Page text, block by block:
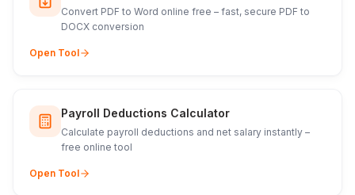
Convert PDF to Word online free – fast, secure PDF to
DOCX conversion
Open Tool
Payroll Deductions Calculator
Calculate payroll deductions and net salary instantly –
free online tool
Open Tool